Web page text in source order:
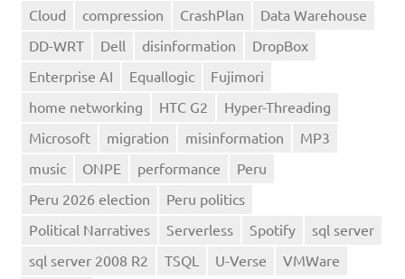
Cloud
compression CrashPlan
Data Warehouse
DD-WRT
Dell disinformation
DropBox
Enterprise AI
Equallogic
Fujimori
home networking
HTC G2
Hyper-Threading
Microsoft
migration misinformation
MP3
music
ONPE performance
Peru
Peru 2026 election
Peru politics
Political Narratives
Serverless Spotify
sql server
sql server 2008 R2
TSQL U-Verse
VMWare